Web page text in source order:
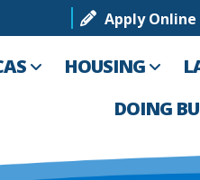
Apply Online
HOUSING
DOING